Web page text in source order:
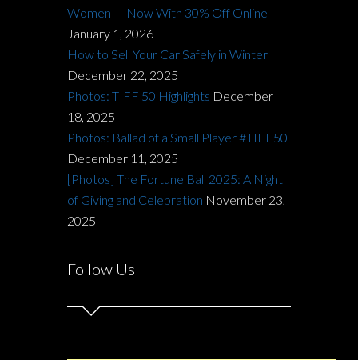
Women — Now With 30% Off Online
January 1, 2026
How to Sell Your Car Safely in Winter
December 22, 2025
Photos: TIFF 50 Highlights December
18, 2025
Photos: Ballad of a Small Player #TIFF50
December 11, 2025
[Photos] The Fortune Ball 2025: A Night
of Giving and Celebration November 23,
2025
Follow Us